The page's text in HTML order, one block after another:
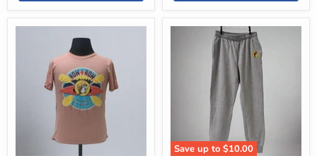
Buc-
Save up to$10.00
Buc-
Sweatpants